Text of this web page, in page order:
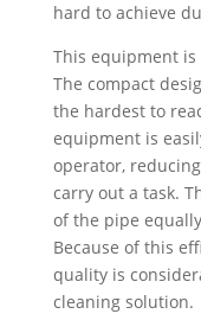
hard to achieve
This equipment
The compact
the hardest to
equipment is
operator,
carry out a task.
of the pipe
Because of this
quality is
cleaning solution.